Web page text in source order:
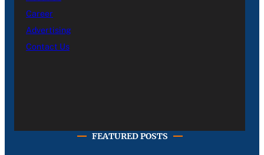
Career
Advertising
Contact Us
FEATURED POSTS